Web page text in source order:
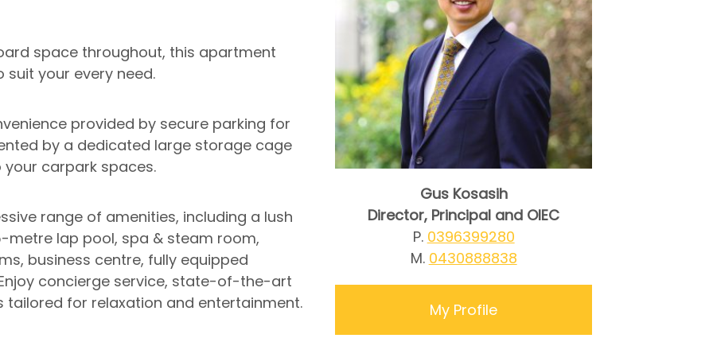
space throughout, this apartment
your every need.
provided by secure parking for
by a dedicated large storage cage
carpark spaces.
range of amenities, including a lush
metre lap pool, spa & steam room,
business centre, fully equipped
concierge service, state-of-the-art
for relaxation and entertainment.
Gus Kosasih
Director, Principal and OIEC
P. 0396399280
M. 0430888838
My Profile